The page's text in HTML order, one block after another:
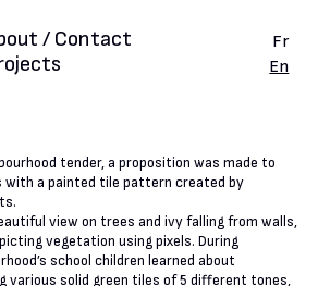
/ Contact
Fr
En
tender, a proposition was made to
with a painted tile pattern created by
view on trees and ivy falling from walls,
vegetation using pixels. During
school children learned about
various solid green tiles of 5 different tones,